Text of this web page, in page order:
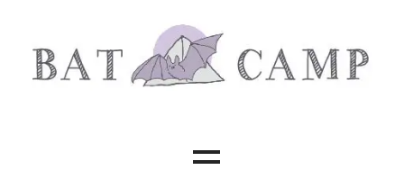
content